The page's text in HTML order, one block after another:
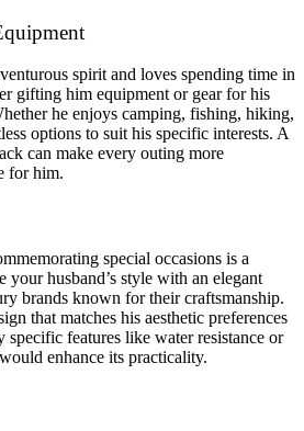
spirit and loves spending time in
gifting him equipment or gear for his
he enjoys camping, fishing, hiking,
options to suit his specific interests. A
can make every outing more
for him.
special occasions is a
your husband’s style with an elegant
brands known for their craftsmanship.
that matches his aesthetic preferences
features like water resistance or
enhance its practicality.